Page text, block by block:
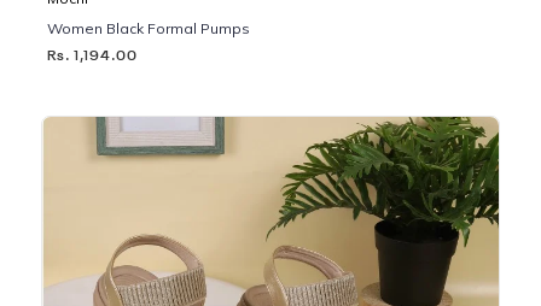
Women Black Formal Pumps
Rs. 1,194.00